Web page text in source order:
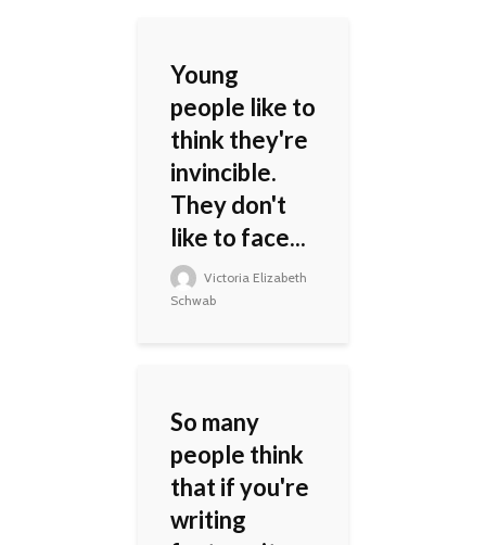
Young
people like to
think they're
invincible.
They don't
like to face...
Victoria Elizabeth
Schwab
So many
people think
that if you're
writing